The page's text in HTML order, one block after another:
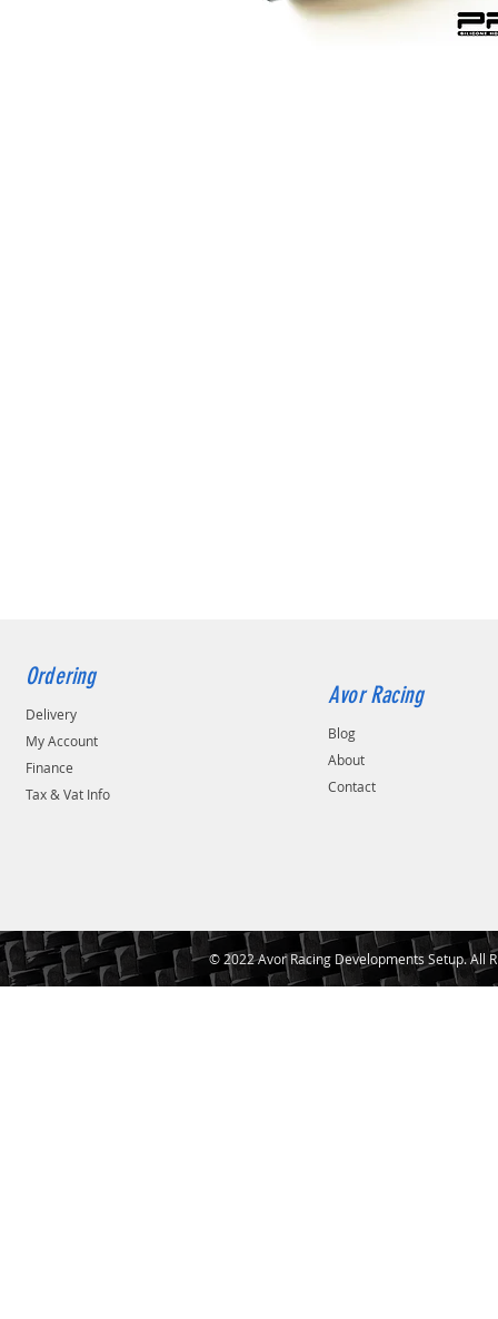
Ordering
Delivery
My Account
Finance
Tax & Vat Info
Avor Racing
Blog
About
Contact
© 2022 Avor Racing Developments Setup. All